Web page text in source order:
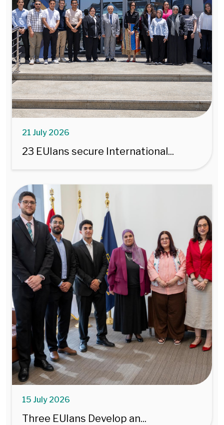
21 July 2026
23 EUIans secure International...
15 July 2026
Three EUIans Develop an...